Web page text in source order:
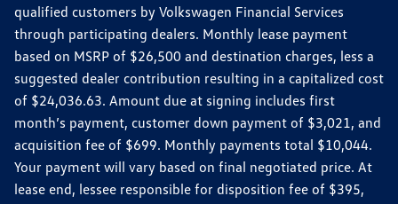
qualified customers by Volkswagen Financial Services
through participating dealers. Monthly lease payment
based on MSRP of $26,500 and destination charges, less a
suggested dealer contribution resulting in a capitalized cost
of $24,036.63. Amount due at signing includes first
month’s payment, customer down payment of $3,021, and
acquisition fee of $699. Monthly payments total $10,044.
Your payment will vary based on final negotiated price. At
lease end, lessee responsible for disposition fee of $395,